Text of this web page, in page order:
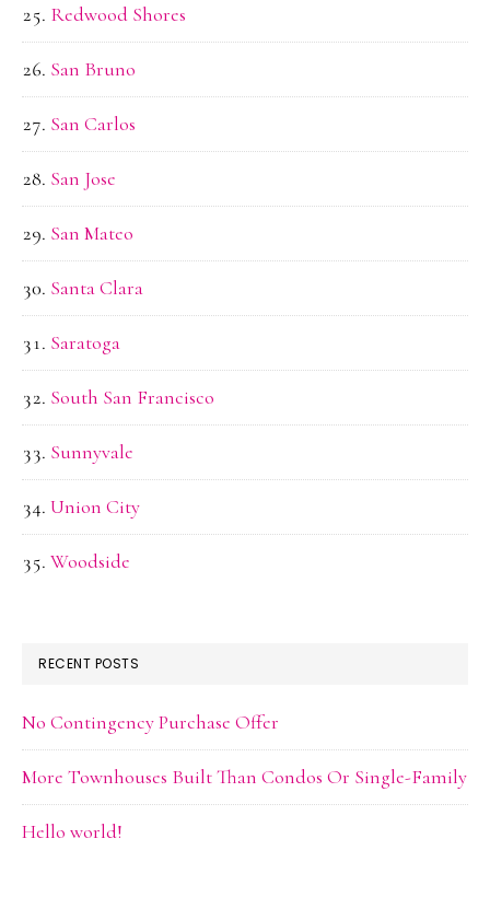
Redwood Shores
San Bruno
San Carlos
San Jose
San Mateo
Santa Clara
Saratoga
South San Francisco
Sunnyvale
Union City
Woodside
RECENT POSTS
No Contingency Purchase Offer
More Townhouses Built Than Condos Or Single-Family
Hello world!